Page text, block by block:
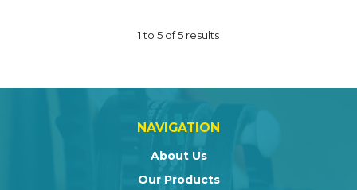
1to 5 of5 results
NAVIGATION
About Us
Our Products